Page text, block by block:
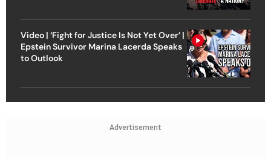
Video | ‘Fight for Justice Is Not Yet Over’ |
Epstein Survivor Marina Lacerda Speaks
to Outlook
Advertisement